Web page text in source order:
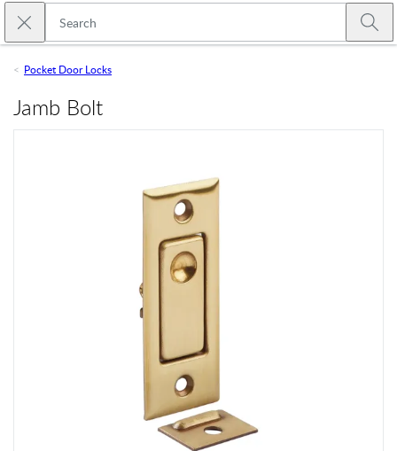
Skip to main content
Close search
Pocket Door Locks
Jamb Bolt